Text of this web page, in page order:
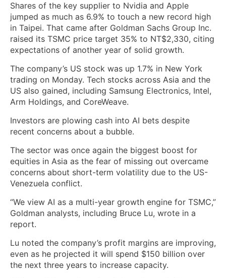
Shares of the key supplier to Nvidia and Apple
jumped as much as 6.9% to touch a new record high
in Taipei. That came after Goldman Sachs Group Inc.
raised its TSMC price target 35% to NT$2,330, citing
expectations of another year of solid growth.
The company’s US stock was up 1.7% in New York
trading on Monday. Tech stocks across Asia and the
US also gained, including Samsung Electronics, Intel,
Arm Holdings, and CoreWeave.
Investors are plowing cash into AI bets despite
recent concerns about a bubble.
The sector was once again the biggest boost for
equities in Asia as the fear of missing out overcame
concerns about short-term volatility due to the US-
Venezuela conflict.
“We view AI as a multi-year growth engine for TSMC,”
Goldman analysts, including Bruce Lu, wrote in a
report.
Lu noted the company’s profit margins are improving,
even as he projected it will spend $150 billion over
the next three years to increase capacity.